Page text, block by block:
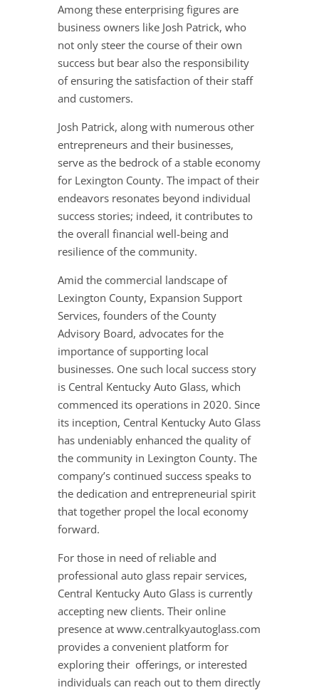
Among these enterprising figures are
business owners like Josh Patrick, who
not only steer the course of their own
success but bear also the responsibility
of ensuring the satisfaction of their staff
and customers.
Josh Patrick, along with numerous other
entrepreneurs and their businesses,
serve as the bedrock of a stable economy
for Lexington County. The impact of their
endeavors resonates beyond individual
success stories; indeed, it contributes to
the overall financial well-being and
resilience of the community.
Amid the commercial landscape of
Lexington County, Expansion Support
Services, founders of the County
Advisory Board, advocates for the
importance of supporting local
businesses. One such local success story
is Central Kentucky Auto Glass, which
commenced its operations in 2020. Since
its inception, Central Kentucky Auto Glass
has undeniably enhanced the quality of
the community in Lexington County. The
company’s continued success speaks to
the dedication and entrepreneurial spirit
that together propel the local economy
forward.
For those in need of reliable and
professional auto glass repair services,
Central Kentucky Auto Glass is currently
accepting new clients. Their online
presence at www.centralkyautoglass.com
provides a convenient platform for
exploring their offerings, or interested
individuals can reach out to them directly